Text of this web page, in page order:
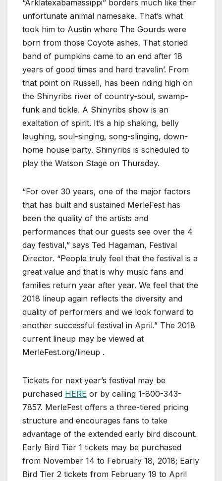
“Arklatexabamassippi” borders much like their
unfortunate animal namesake. That’s what
took him to Austin where The Gourds were
born from those Coyote ashes. That storied
band of pumpkins came to an end after 18
years of good times and hard travelin’. From
that point on Russell, has been riding high on
the Shinyribs river of country-soul, swamp-
funk and tickle. A Shinyribs show is an
exaltation of spirit. It’s a hip shaking, belly
laughing, soul-singing, song-slinging, down-
home house party. Shinyribs is scheduled to
play the Watson Stage on Thursday.
“For over 30 years, one of the major factors
that has built and sustained MerleFest has
been the quality of the artists and
performances that our guests see over the 4
day festival,” says Ted Hagaman, Festival
Director. “People truly feel that the festival is a
great value and that is why music fans and
families return year after year. We feel that the
2018 lineup again reflects the diversity and
quality of performers and we look forward to
another successful festival in April.” The 2018
current lineup may be viewed at
MerleFest.org/lineup .
Tickets for next year’s festival may be
purchased HERE or by calling 1-800-343-
7857. MerleFest offers a three-tiered pricing
structure and encourages fans to take
advantage of the extended early bird discount.
Early Bird Tier 1 tickets may be purchased
from November 14 to February 18, 2018; Early
Bird Tier 2 tickets from February 19 to April